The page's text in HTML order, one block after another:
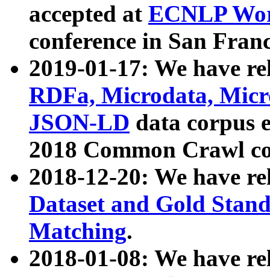
accepted at ECNLP
conference in San
2019-01-17: We have
RDFa, Microdata,
JSON-LD data corpus
2018 Common Crawl
2018-12-20: We have
Dataset and Gold
Matching.
2018-01-08: We have